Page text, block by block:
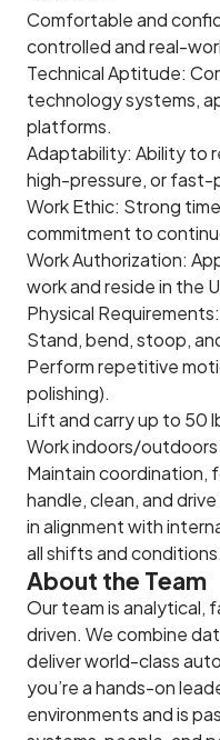
Comfortable and
controlled and real-
Technical Aptitude:
technology systems,
platforms.
Adaptability: Ability to
high-pressure, or fast-
Work Ethic: Strong
commitment to
Work Authorization:
work and reside in the
Physical Requirements:
Stand, bend, stoop,
Perform repetitive
polishing).
Lift and carry up to 50
Work indoors/
Maintain coordination,
handle, clean, and
in alignment with
all shifts and conditions.
About the Team
Our team is analytical,
driven. We combine
deliver world-class
you’re a hands-on
environments and is